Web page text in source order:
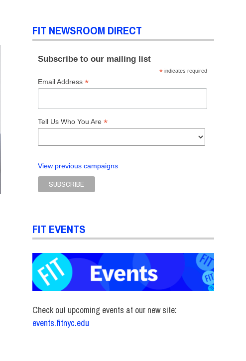
FIT NEWSROOM DIRECT
Subscribe to our mailing list
*indicates required
Email Address*
Tell Us Who You Are*
View previous campaigns
FIT EVENTS
Check out upcoming events at our new site:
events.fitnyc.edu